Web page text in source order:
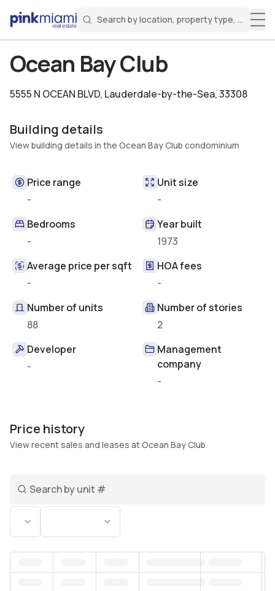
Search by location, property type, or
Search for a property
Miami Real Estate
Login
Sign in to your account to access all features
Create an account
Welcome Aboard!
Ocean Bay Club
5555 N OCEAN BLVD, Lauderdale-by-the-Sea, 33308
Building details
View building details in the Ocean Bay Club condominium
Price range
-
Unit size
-
Bedrooms
-
Year built
1973
Average price per sqft
-
HOA fees
-
Number of units
88
Number of stories
2
Developer
-
Management
company
-
Price history
View recent sales and leases at Ocean Bay Club
Status Bedrooms